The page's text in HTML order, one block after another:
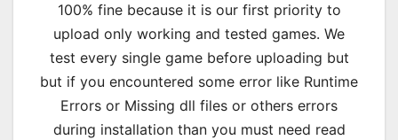
100% fine because it is our first priority to
upload only working and tested games. We
test every single game before uploading but
but if you encountered some error like Runtime
Errors or Missing dll files or others errors
during installation than you must need read